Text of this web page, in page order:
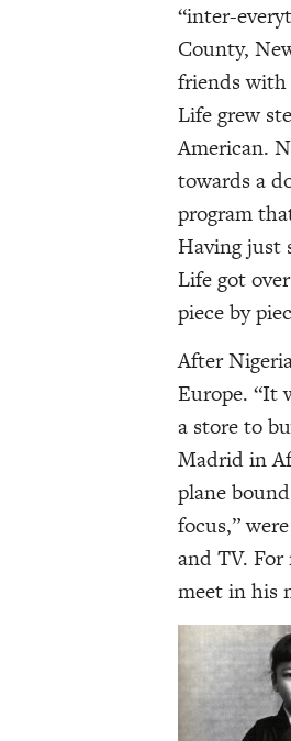
“inter-
County,
friends with
Life grew
American.
towards a
program
Having just
Life got
piece by
After
Europe. “It
a store to
Madrid in
plane
focus,”
and TV.
meet in his